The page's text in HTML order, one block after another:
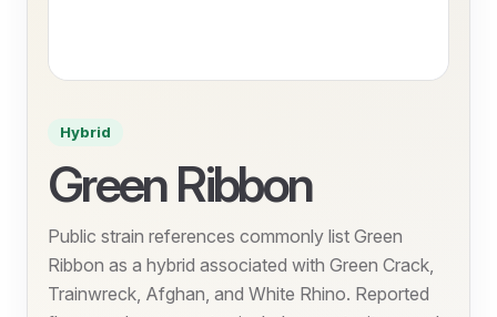
Hybrid
Green Ribbon
Public strain references commonly list Green
Ribbon as a hybrid associated with Green Crack,
Trainwreck, Afghan, and White Rhino. Reported